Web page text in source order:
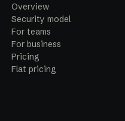
Overview
Security model
For teams
For business
Pricing
Flat pricing